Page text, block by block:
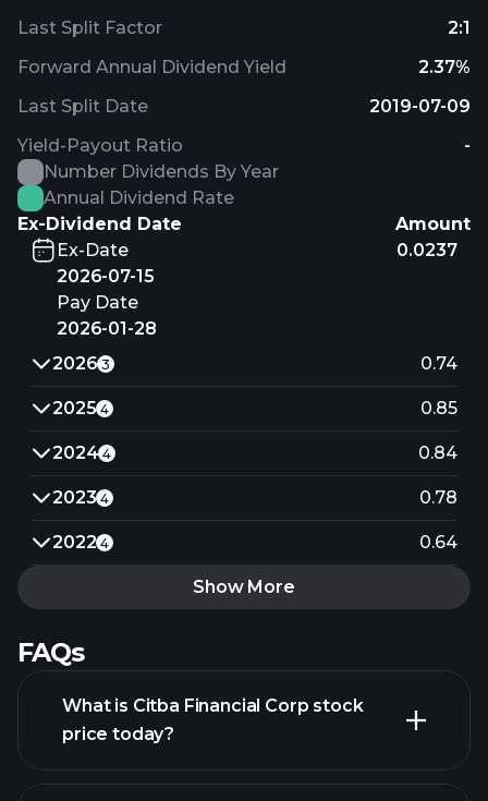
Forward Annual Dividend Yield 2.37%
Yield-Payout Ratio -
Last Split Factor 2:1
Last Split Date 2019-07-09
Number Dividends By Year
Annual Dividend Rate
Ex-Dividend Date
Amount
Ex-Date
2026-07-15
Pay Date
2026-01-28
0.0237
2026 3 0.74
2025 4 0.85
2024 4 0.84
2023 4 0.78
2022 4 0.64
Show More
FAQs
What is Citba Financial Corp stock
price today?